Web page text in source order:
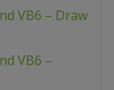
VB6 – Draw
VB6 –